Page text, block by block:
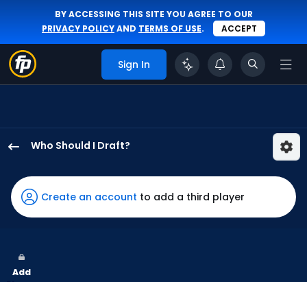
BY ACCESSING THIS SITE YOU AGREE TO OUR
PRIVACY POLICYAND TERMS OF USE. ACCEPT
Sign In
Who Should I Draft?
Moore
has
100
vote
Create an account to add a third player
Add